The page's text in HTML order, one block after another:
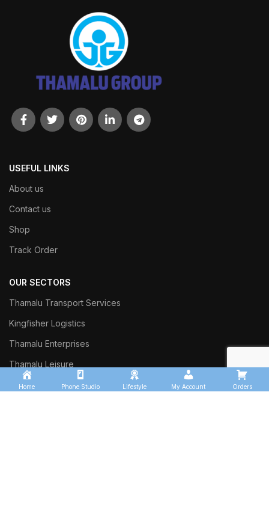
USEFUL LINKS
About us
Contact us
Shop
Track Order
OUR SECTORS
Thamalu Transport Services
Kingfisher Logistics
Thamalu Enterprises
Thamalu Leisure
Home Phone Studio Lifestyle My Account Orders